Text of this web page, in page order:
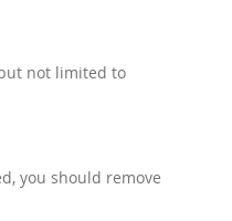
not limited to
you should remove